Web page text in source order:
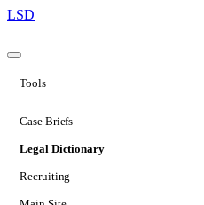
LSD
Tools
Case Briefs
Legal Dictionary
Recruiting